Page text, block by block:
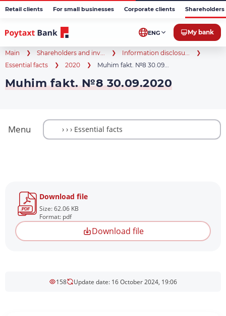
Retail clients For small businesses Corporate clients
ENG My bank
Main Shareholders and inv...
Information disclosu...
Essential facts
2020 Muhim fakt. №8 30.09...
Muhim fakt. №8 30.09.2020
Menu
Download file
Size: 62.06 KB
Format: pdf
Download file
158 Update date: 16 October 2024, 19:06